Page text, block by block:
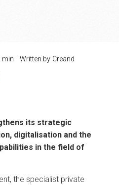
min Written by Creand
its strategic
digitalisation and the
in the field of
the specialist private